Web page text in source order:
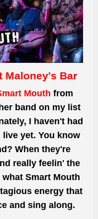
Maloney's Bar
Mouth from
band on my list
I haven't had
yet. You know
When they're
really feelin' the
Smart Mouth
energy that
and sing along.